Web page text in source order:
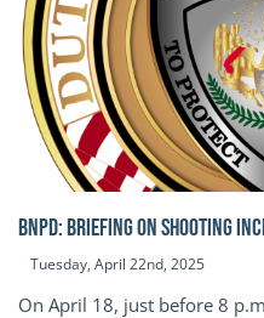
BNPD: BRIEFING ON SHOOTING
Tuesday, April 22nd, 2025
On April 18, just before 8